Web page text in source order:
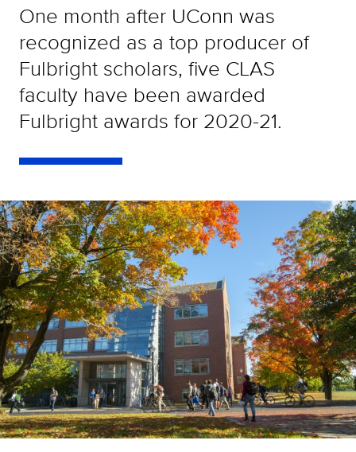
One month after UConn was
recognized as a top producer of
Fulbright scholars, five CLAS
faculty have been awarded
Fulbright awards for 2020-21.